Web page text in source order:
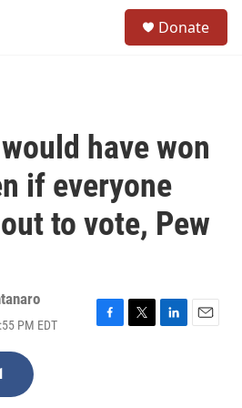
Donate
have won
if everyone
to vote, Pew
PM EDT
F
T
L
E